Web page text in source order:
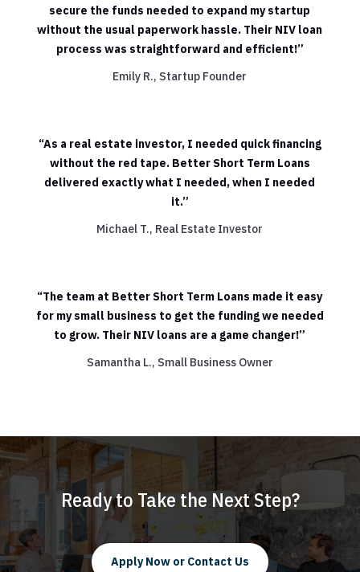
secure the funds needed to expand my startup
without the usual paperwork hassle. Their NIV loan
process was straightforward and efficient!”
Emily R., Startup Founder
“As a real estate investor, I needed quick financing
without the red tape. Better Short Term Loans
delivered exactly what I needed, when I needed
it.”
Michael T., Real Estate Investor
“The team at Better Short Term Loans made it easy
for my small business to get the funding we needed
to grow. Their NIV loans are a game changer!”
Samantha L., Small Business Owner
Ready to Take the Next Step?
Apply Now or Contact Us